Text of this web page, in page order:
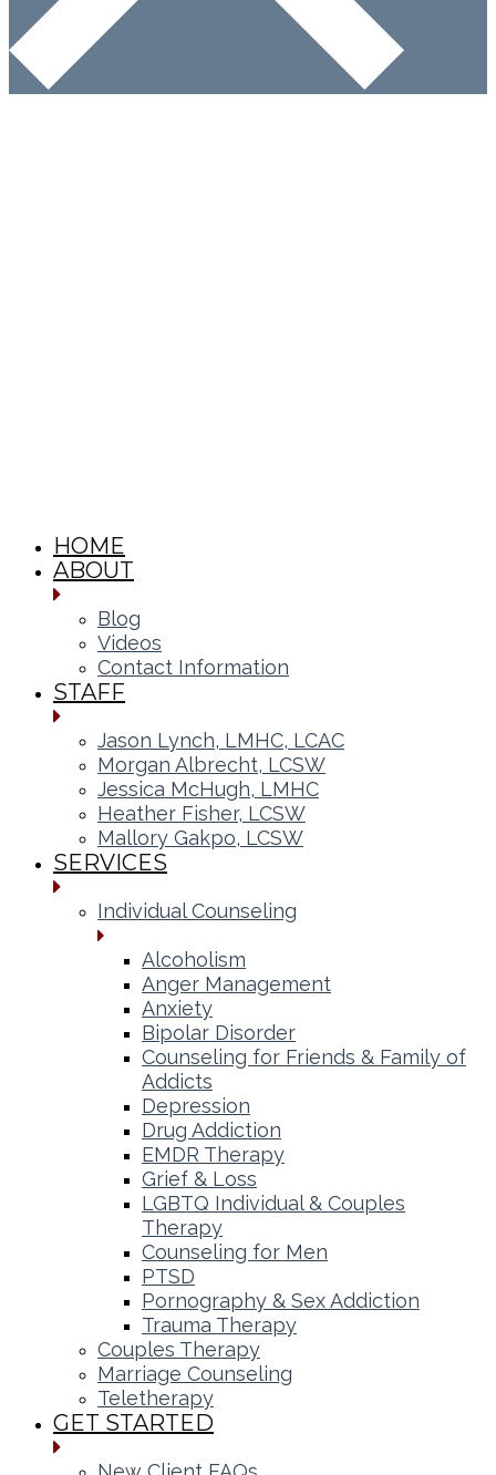
HOME
ABOUT
Blog
Videos
Contact Information
STAFF
Jason Lynch, LMHC, LCAC
Morgan Albrecht, LCSW
Jessica McHugh, LMHC
Heather Fisher, LCSW
Mallory Gakpo, LCSW
SERVICES
Individual Counseling
Alcoholism
Anger Management
Anxiety
Bipolar Disorder
Counseling for Friends & Family of
Addicts
Depression
Drug Addiction
EMDR Therapy
Grief & Loss
LGBTQ Individual & Couples
Therapy
Counseling for Men
PTSD
Pornography & Sex Addiction
Trauma Therapy
Couples Therapy
Marriage Counseling
Teletherapy
GET STARTED